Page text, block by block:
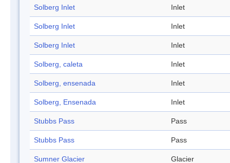
Solberg Inlet Inlet
Solberg Inlet Inlet
Solberg Inlet Inlet
Solberg, caleta Inlet
Solberg, ensenada Inlet
Solberg, Ensenada Inlet
Stubbs Pass Pass
Stubbs Pass Pass
Sumner Glacier Glacier